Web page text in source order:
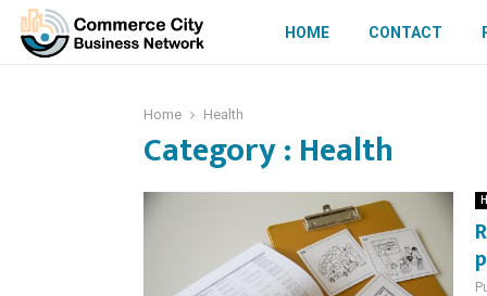
HOME CONTACT
Home Health
Category : Health